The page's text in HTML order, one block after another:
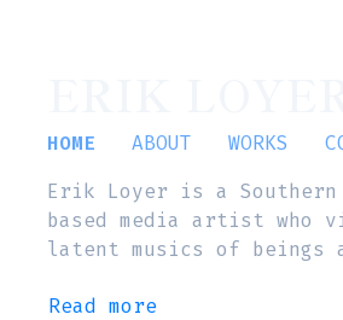
HOME ABOUT WORKS
Erik Loyer is a
based media artist who
latent musics of beings
Read more